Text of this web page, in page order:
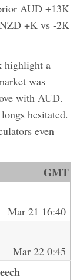
AUD +13K
+K vs -2K
highlight a
was
with AUD.
hesitated.
even
GMT
Mar 21 16:40
Mar 22 0:45